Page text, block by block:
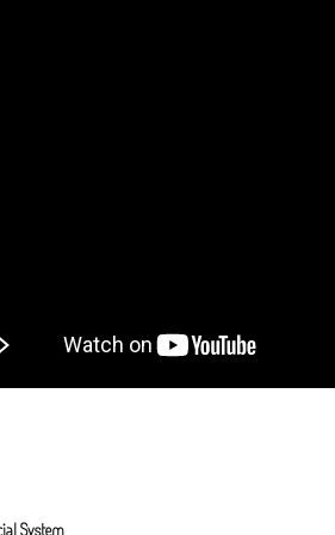
System